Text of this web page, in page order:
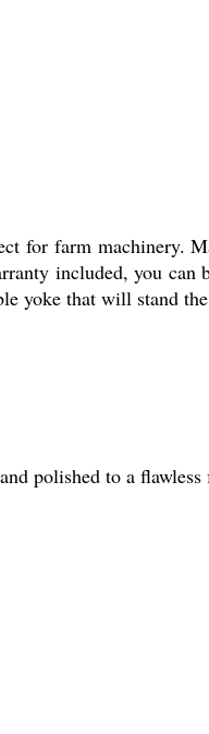
for farm machinery.
included, you
yoke that will stand
polished to a flawless